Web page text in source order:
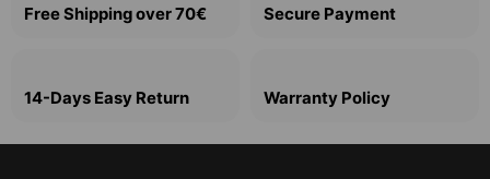
Free Shipping over 70€ Secure Payment
14-Days Easy Return Warranty Policy